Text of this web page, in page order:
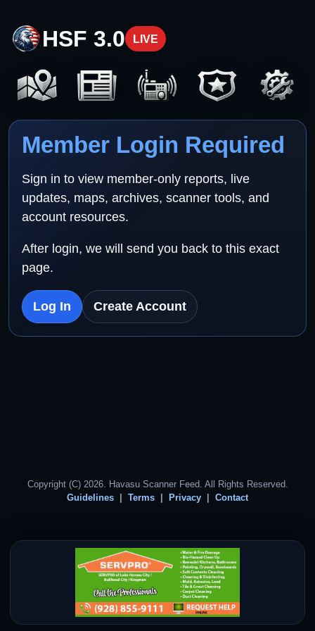
HSF 3.0 LIVE
Member Login Required
Sign in to view member-only reports, live
updates, maps, archives, scanner tools, and
account resources.
After login, we will send you back to this exact
page.
Log In Create Account
Copyright (C) 2026. Havasu Scanner Feed. All Rights Reserved.
Guidelines
Terms Privacy Contact